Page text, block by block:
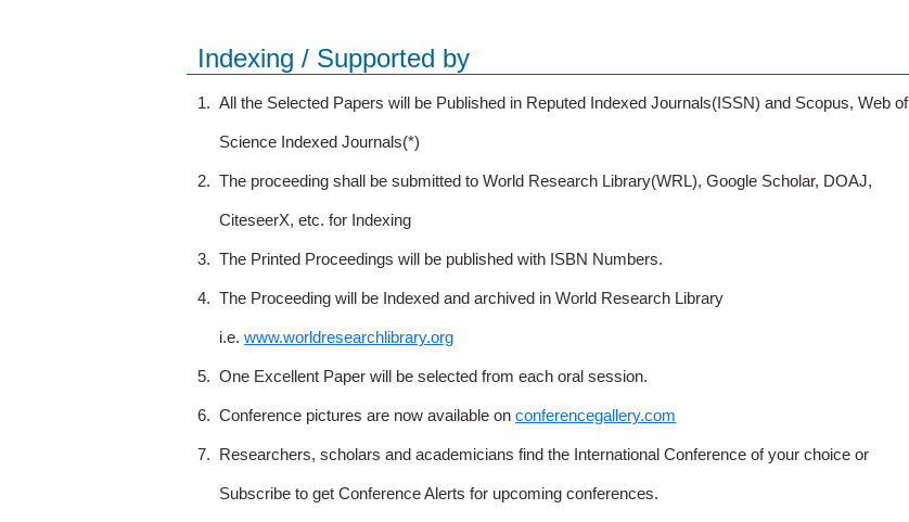
Indexing / Supported by
1. All the Selected Papers will be Published in Reputed Indexed Journals(ISSN) and Scopus, Web of
Science Indexed Journals(*)
2. The proceeding shall be submitted to World Research Library(WRL), Google Scholar, DOAJ,
CiteseerX, etc. for Indexing
3. The Printed Proceedings will be published with ISBN Numbers.
4. The Proceeding will be Indexed and archived in World Research Library
i.e. www.worldresearchlibrary.org
5. One Excellent Paper will be selected from each oral session.
6. Conference pictures are now available on conferencegallery.com
7. Researchers, scholars and academicians find the International Conference of your choice or
Subscribe to get Conference Alerts for upcoming conferences.